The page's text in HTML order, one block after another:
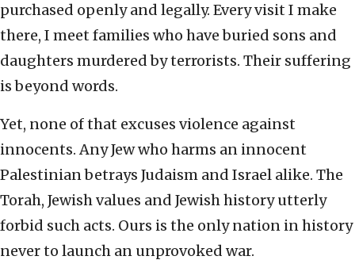
purchased openly and legally. Every visit I make
there, I meet families who have buried sons and
daughters murdered by terrorists. Their suffering
is beyond words.
Yet, none of that excuses violence against
innocents. Any Jew who harms an innocent
Palestinian betrays Judaism and Israel alike. The
Torah, Jewish values and Jewish history utterly
forbid such acts. Ours is the only nation in history
never to launch an unprovoked war.